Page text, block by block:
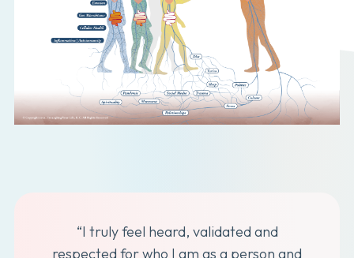
“I truly feel heard, validated and
respected for who I am as a person and